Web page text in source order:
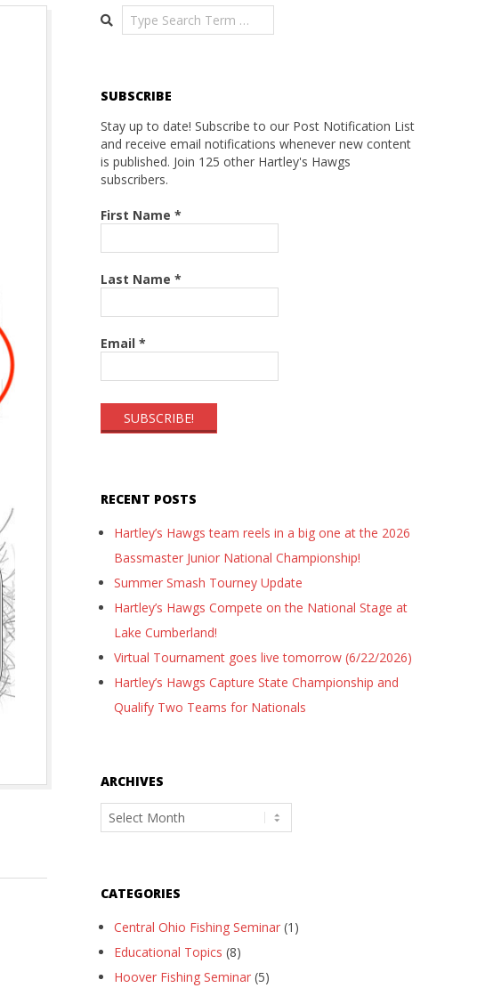
Search
SUBSCRIBE
Stay up to date! Subscribe to our Post Notification List
and receive email notifications whenever new content
is published. Join 125 other Hartley's Hawgs
subscribers.
First Name *
Last Name *
Email *
RECENT POSTS
Hartley’s Hawgs team reels in a big one at the 2026
Bassmaster Junior National Championship!
Summer Smash Tourney Update
Hartley’s Hawgs Compete on the National Stage at
Lake Cumberland!
Virtual Tournament goes live tomorrow (6/22/2026)
Hartley’s Hawgs Capture State Championship and
Qualify Two Teams for Nationals
ARCHIVES
Archives
CATEGORIES
Central Ohio Fishing Seminar (1)
Educational Topics (8)
Hoover Fishing Seminar (5)